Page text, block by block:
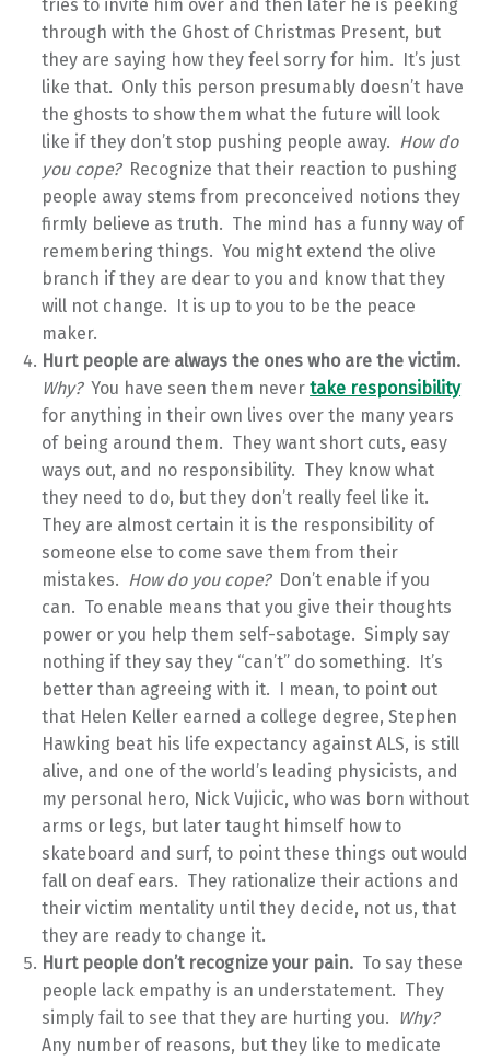
tries to invite him over and then later he is peeking
through with the Ghost of Christmas Present, but
they are saying how they feel sorry for him. It’s just
like that. Only this person presumably doesn’t have
the ghosts to show them what the future will look
like if they don’t stop pushing people away. How do
you cope? Recognize that their reaction to pushing
people away stems from preconceived notions they
firmly believe as truth. The mind has a funny way of
remembering things. You might extend the olive
branch if they are dear to you and know that they
will not change. It is up to you to be the peace
maker.
Hurt people are always the ones who are the victim.
Why?You have seen them nevertake responsibility
for anything in their own lives over the many years
of being around them. They want short cuts, easy
ways out, and no responsibility. They know what
they need to do, but they don’t really feel like it.
They are almost certain it is the responsibility of
someone else to come save them from their
mistakes. How do you cope? Don’t enable if you
can. To enable means that you give their thoughts
power or you help them self-sabotage. Simply say
nothing if they say they “can’t” do something. It’s
better than agreeing with it. I mean, to point out
that Helen Keller earned a college degree, Stephen
Hawking beat his life expectancy against ALS, is still
alive, and one of the world’s leading physicists, and
my personal hero, Nick Vujicic, who was born without
arms or legs, but later taught himself how to
skateboard and surf, to point these things out would
fall on deaf ears. They rationalize their actions and
their victim mentality until they decide, not us, that
they are ready to change it.
Hurt people don’t recognize your pain. To say these
people lack empathy is an understatement. They
simply fail to see that they are hurting you. Why?
Any number of reasons, but they like to medicate